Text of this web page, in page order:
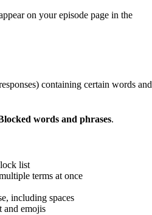
on your episode page in the
containing certain words and
words and phrases.
list
terms at once
including spaces
and emojis